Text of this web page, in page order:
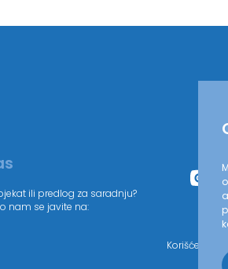
ili predlog za saradnju?
nam se javite na:
Korišćenjem